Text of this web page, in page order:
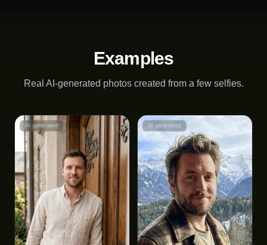
Examples
Real AI-generated photos created from a few selfies.
AI generated AI generated